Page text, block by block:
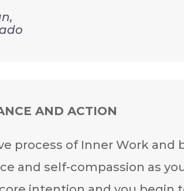
AND ACTION
process of Inner Work and
and self-compassion as